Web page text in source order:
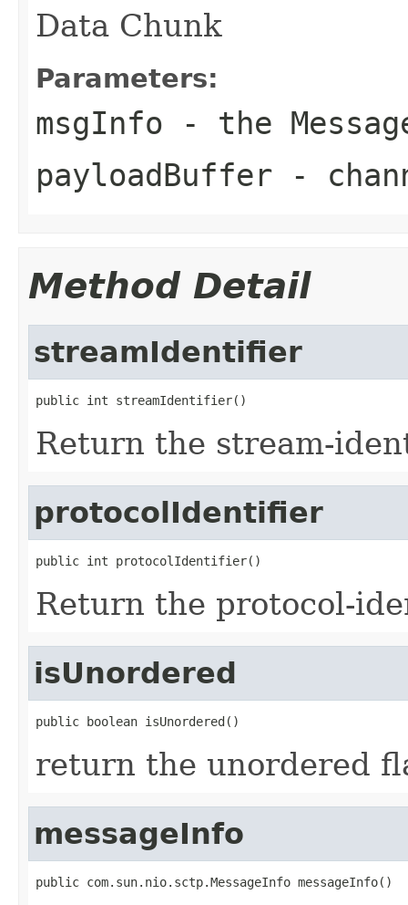
Data Chunk
Parameters:
msgInfo - the
payloadBuffer -
Method Detail
streamIdentifier
public int streamIdentifier()
Return the stream-
protocolIdentifier
public int protocolIdentifier()
Return the protocol-
isUnordered
public boolean isUnordered()
return the unordered
messageInfo
public com.sun.nio.sctp.MessageInfo messageInfo()